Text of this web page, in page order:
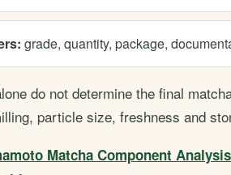
grade, quantity, package,
do not determine the final
particle size, freshness and
Matcha Component Analysis